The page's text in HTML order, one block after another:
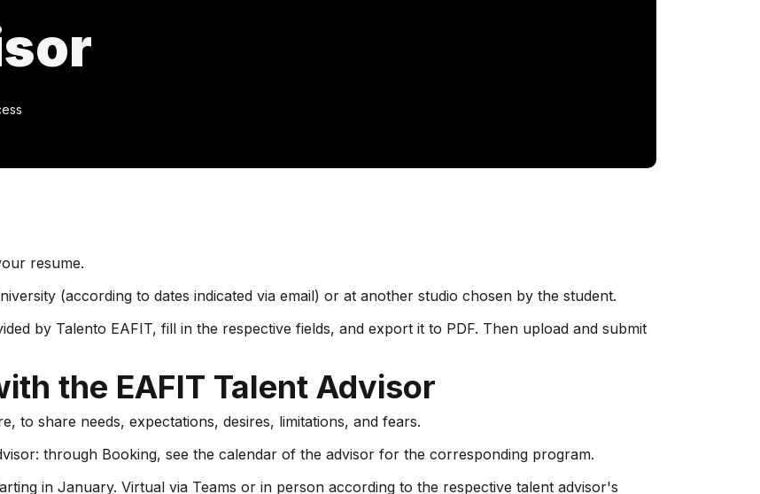
resume.
(according to dates indicated via email) or at another studio chosen by the student.
by Talento EAFIT, fill in the respective fields, and export it to PDF. Then upload and submit
the EAFIT Talent Advisor
to share needs, expectations, desires, limitations, and fears.
through Booking, see the calendar of the advisor for the corresponding program.
in January. Virtual via Teams or in person according to the respective talent advisor's